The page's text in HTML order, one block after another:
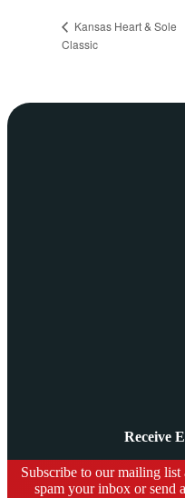
Kansas Heart & Sole
Classic
Receive
Subscribe to our mailing list
spam your inbox or send